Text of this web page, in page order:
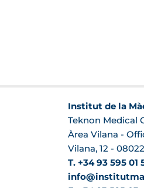
Institut de la
Teknon Medical
Àrea Vilana -
Vilana, 12 -
T. +34 93 595 01